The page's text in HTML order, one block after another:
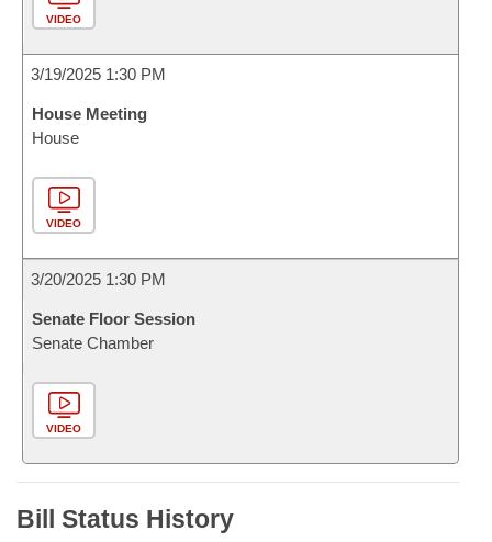
VIDEO
3/19/2025 1:30 PM
House Meeting
House
VIDEO
3/20/2025 1:30 PM
Senate Floor Session
Senate Chamber
VIDEO
Bill Status History